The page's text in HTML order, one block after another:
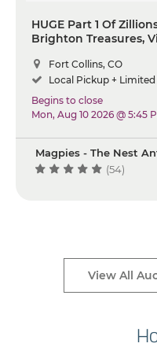
HUGE Part 1 Of
Brighton Treasures,
Iron, Pfaltzgraff Dishes,
Silverware And So
Fort Collins, CO
Local Pickup +
Begins to close
Mon, Aug 10 2026 @ 5:45
Magpies - The Nest
(54)
View All